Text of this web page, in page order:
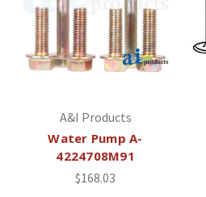
A&I Products
Water Pump A-
4224708M91
$168.03